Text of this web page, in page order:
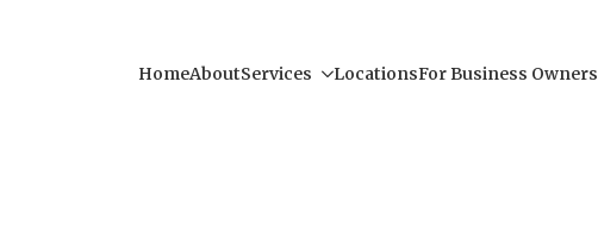
HomeAboutServices LocationsFor Business Owners